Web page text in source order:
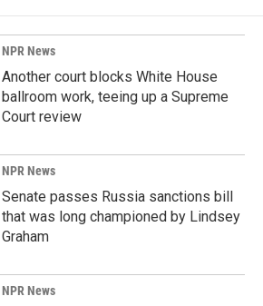
NPR News
Another court blocks White House
ballroom work, teeing up a Supreme
Court review
NPR News
Senate passes Russia sanctions bill
that was long championed by Lindsey
Graham
NPR News